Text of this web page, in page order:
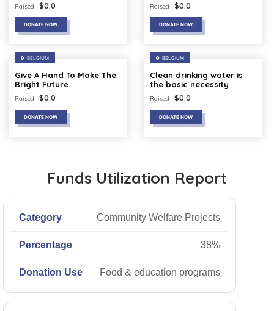
Raised $0.0
DONATE NOW
Raised $0.0
DONATE NOW
BELGIUM
Give A Hand To Make The
Bright Future
Raised $0.0
DONATE NOW
BELGIUM
Clean drinking water is
the basic necessity
Raised $0.0
DONATE NOW
Funds Utilization Report
Community Welfare Projects
38%
Food & education programs